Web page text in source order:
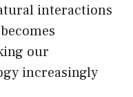
interactions
our
increasingly